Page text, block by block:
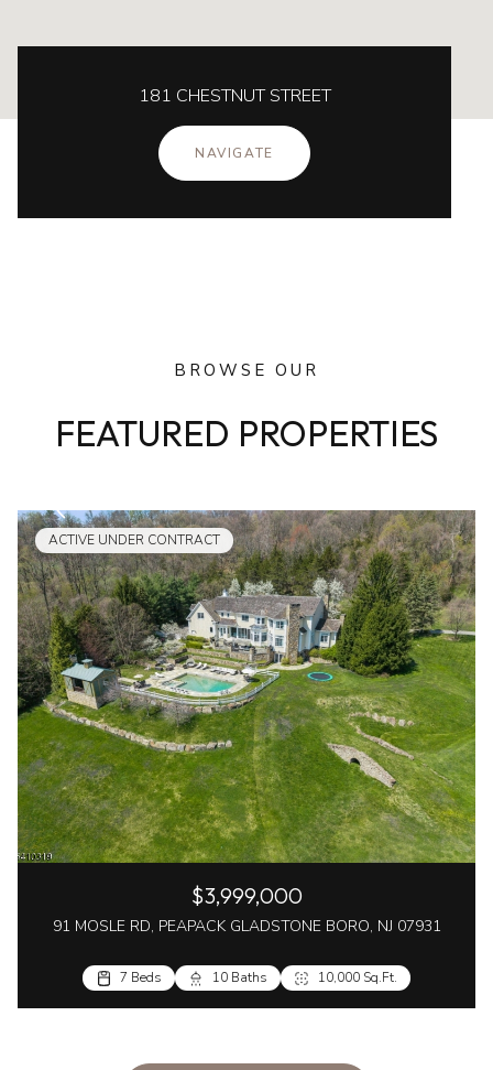
181 CHESTNUT STREET
NAVIGATE
BROWSE OUR
FEATURED PROPERTIES
ACTIVE UNDER CONTRACT
$3,999,000
91 MOSLE RD, PEAPACK GLADSTONE BORO, NJ 07931
7 Beds 10 Baths 10,000 Sq.Ft.